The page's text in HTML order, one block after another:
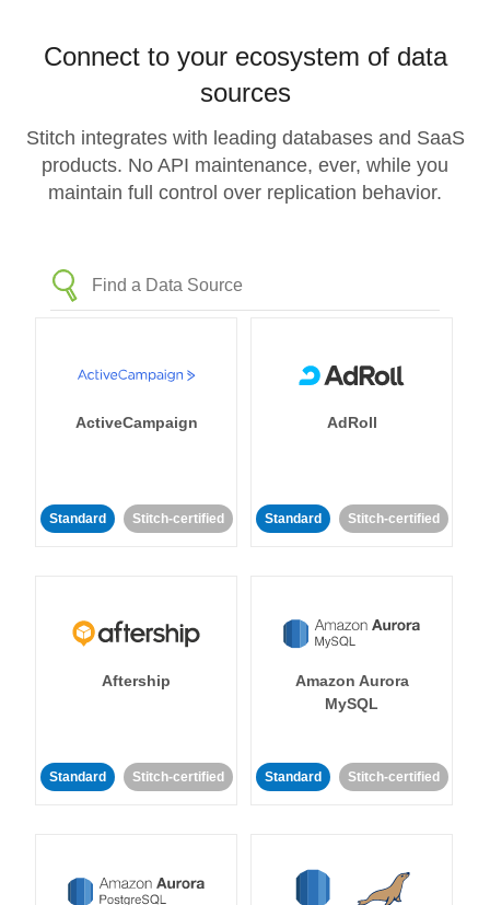
Connect to your ecosystem of data
sources
Stitch integrates with leading databases and SaaS
products. No API maintenance, ever, while you
maintain full control over replication behavior.
ActiveCampaign
Standard Stitch-certified
AdRoll
Standard Stitch-certified
Aftership
Standard Stitch-certified
Amazon Aurora
MySQL
Standard Stitch-certified